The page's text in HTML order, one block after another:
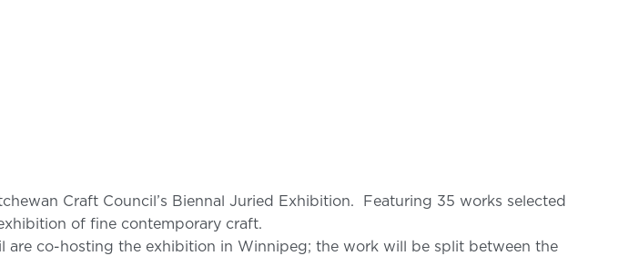
Craft Council’s Biennal Juried Exhibition. Featuring 35 works selected
of fine contemporary craft.
are co-hosting the exhibition in Winnipeg; the work will be split between the